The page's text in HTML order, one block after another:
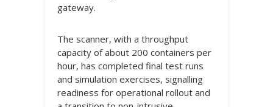
gateway.
The scanner, with a throughput
capacity of about 200 containers per
hour, has completed final test runs
and simulation exercises, signalling
readiness for operational rollout and